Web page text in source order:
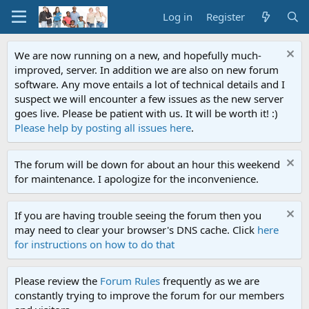
Log in Register
We are now running on a new, and hopefully much-
improved, server. In addition we are also on new forum
software. Any move entails a lot of technical details and I
suspect we will encounter a few issues as the new server
goes live. Please be patient with us. It will be worth it! :)
Please help by posting all issues here.
The forum will be down for about an hour this weekend
for maintenance. I apologize for the inconvenience.
If you are having trouble seeing the forum then you
may need to clear your browser's DNS cache. Click here
for instructions on how to do that
Please review the Forum Rules frequently as we are
constantly trying to improve the forum for our members